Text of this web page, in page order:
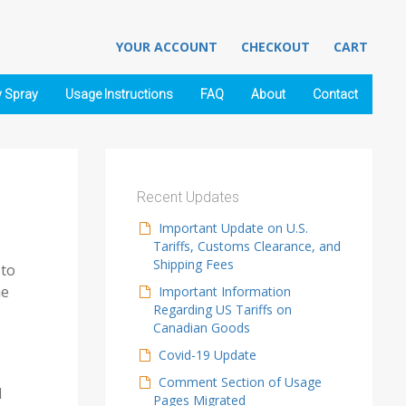
YOUR ACCOUNT CHECKOUT CART
Spray Usage Instructions FAQ About Contact
Recent Updates
Important Update on U.S.
Tariffs, Customs Clearance, and
Shipping Fees
Important Information
Regarding US Tariffs on
Canadian Goods
Covid-19 Update
Comment Section of Usage
Pages Migrated